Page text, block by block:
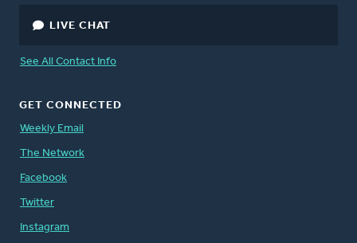
LIVE CHAT
See All Contact Info
GET CONNECTED
Weekly Email
The Network
Facebook
Twitter
Instagram